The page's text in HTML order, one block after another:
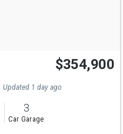
$354,900
Updated 1 day ago
3
Car Garage